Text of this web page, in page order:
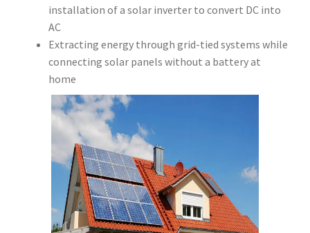
installation of a solar inverter to convert DC into
AC
Extracting energy through grid-tied systems while
connecting solar panels without a battery at
home